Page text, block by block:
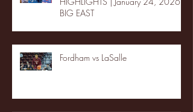
BIG EAST
Fordham vs LaSalle